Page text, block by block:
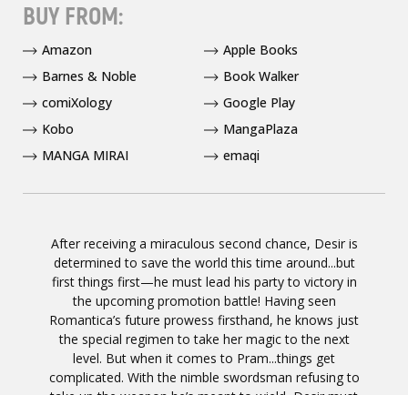
After receiving a miraculous second chance, Desir is
determined to save the world this time around...but
first things first—he must lead his party to victory in
the upcoming promotion battle! Having seen
Romantica’s future prowess firsthand, he knows just
the special regimen to take her magic to the next
level. But when it comes to Pram...things get
complicated. With the nimble swordsman refusing to
BUY FROM:
Amazon
Apple Books
Barnes & Noble
Book Walker
comiXology
Google Play
Kobo
MangaPlaza
MANGA MIRAI
emaqi